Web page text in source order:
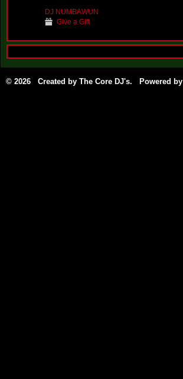
DJ NUMBAWUN
Give a Gift
© 2026 Created by The Core DJ's. Powered by